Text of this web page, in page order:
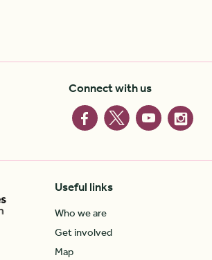
Connect with us
Useful links
Who we are
Get involved
Map